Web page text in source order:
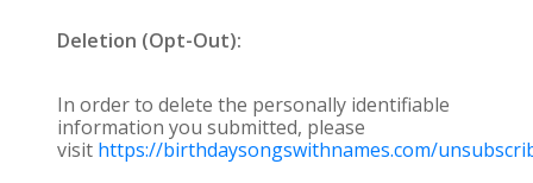
Deletion (Opt-Out):
In order to delete the personally identifiable
information you submitted, please
visit https://birthdaysongswithnames.com/